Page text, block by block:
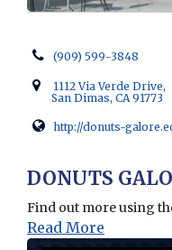
DONUTS
Find out more using
Read More
(909) 599-3848
1112 Via Verde Drive,
San Dimas, CA 91773
http://donuts-
Opens in new window